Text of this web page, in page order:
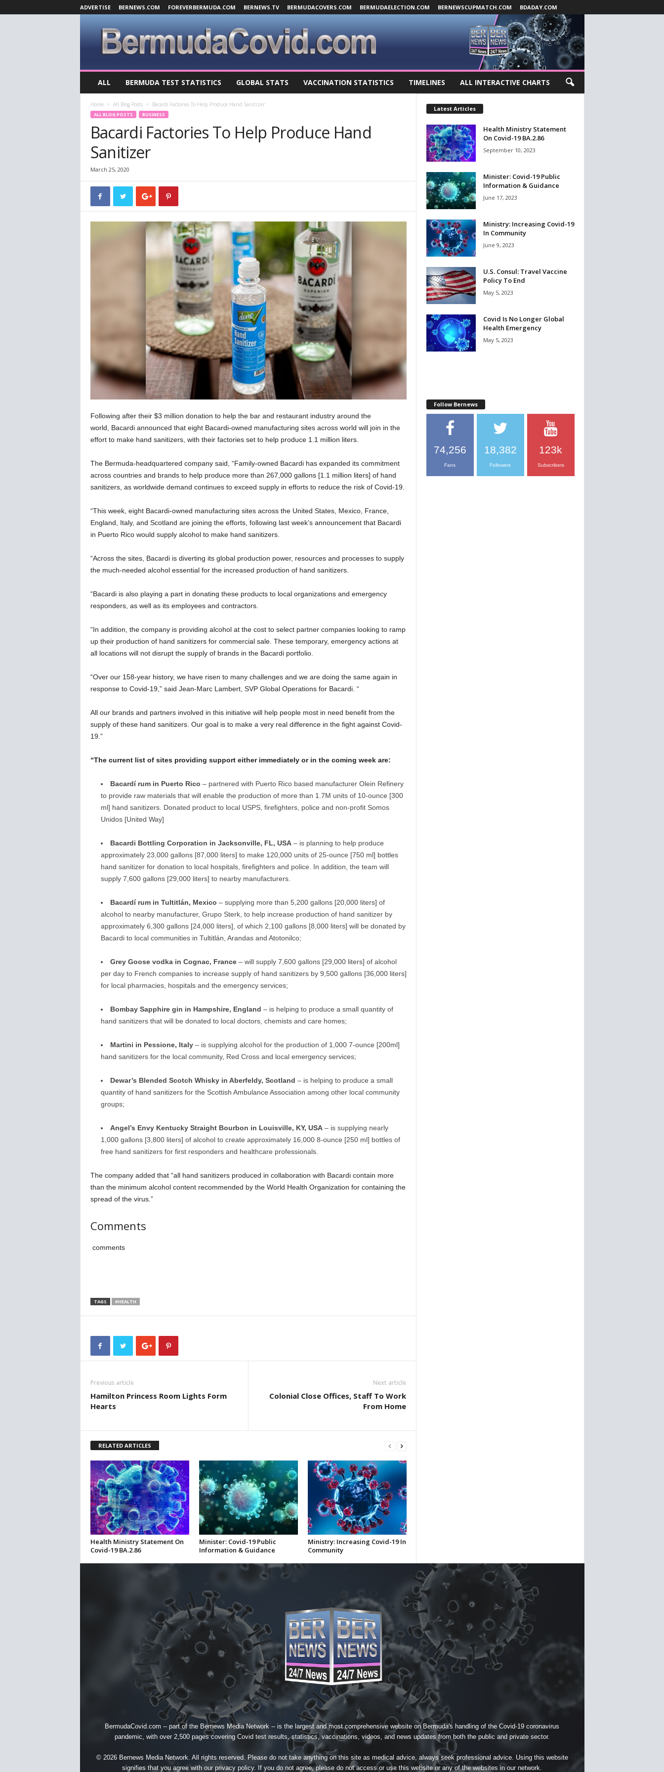
ADVERTISE BERNEWS.COM FOREVERBERMUDA.COM BERNEWS.TV BERMUDACOVERS.COM BERMUDAELECTION.COM BERNEWSCUPMATCH.COM BDADAY.COM
r
1
ALL BERMUDA TEST STATISTICS GLOBAL STATS VACCINATION STATISTICS TIMELINES ALL INTERACTIVE CHARTS
Home All Blog Posts Bacardi Factories To Help Produce Hand Sanitizer
ALL BLOG POSTS BUSINESS
Bacardi Factories To Help Produce Hand
Sanitizer
March 25, 2020
Following after their $3 million donation to help the bar and restaurant industry around the
world, Bacardi announced that eight Bacardi-owned manufacturing sites across world will join in the
effort to make hand sanitizers, with their factories set to help produce 1.1 million liters.
The Bermuda-headquartered company said, “Family-owned Bacardi has expanded its commitment
across countries and brands to help produce more than 267,000 gallons [1.1 million liters] of hand
sanitizers, as worldwide demand continues to exceed supply in efforts to reduce the risk of Covid-19.
“This week, eight Bacardi-owned manufacturing sites across the United States, Mexico, France,
England, Italy, and Scotland are joining the efforts, following last week’s announcement that Bacardi
in Puerto Rico would supply alcohol to make hand sanitizers.
“Across the sites, Bacardi is diverting its global production power, resources and processes to supply
the much-needed alcohol essential for the increased production of hand sanitizers.
“Bacardi is also playing a part in donating these products to local organizations and emergency
responders, as well as its employees and contractors.
“In addition, the company is providing alcohol at the cost to select partner companies looking to ramp
up their production of hand sanitizers for commercial sale. These temporary, emergency actions at
all locations will not disrupt the supply of brands in the Bacardi portfolio.
“Over our 158-year history, we have risen to many challenges and we are doing the same again in
response to Covid-19,” said Jean-Marc Lambert, SVP Global Operations for Bacardi. “
All our brands and partners involved in this initiative will help people most in need benefit from the
supply of these hand sanitizers. Our goal is to make a very real difference in the fight against Covid-
19.”
“The current list of sites providing support either immediately or in the coming week are:
Bacardí rum in Puerto Rico – partnered with Puerto Rico based manufacturer Olein Refinery
to provide raw materials that will enable the production of more than 1.7M units of 10-ounce [300
ml] hand sanitizers. Donated product to local USPS, firefighters, police and non-profit Somos
Unidos [United Way]
Bacardi Bottling Corporation in Jacksonville, FL, USA– is planning to help produce
approximately 23,000 gallons [87,000 liters] to make 120,000 units of 25-ounce [750 ml] bottles
hand sanitizer for donation to local hospitals, firefighters and police. In addition, the team will
supply 7,600 gallons [29,000 liters] to nearby manufacturers.
Bacardí rum in Tultitlán, Mexico – supplying more than 5,200 gallons [20,000 liters] of
alcohol to nearby manufacturer, Grupo Sterk, to help increase production of hand sanitizer by
approximately 6,300 gallons [24,000 liters], of which 2,100 gallons [8,000 liters] will be donated by
Bacardi to local communities in Tultitlán, Arandas and Atotonilco;
Grey Goose vodka in Cognac, France– will supply 7,600 gallons [29,000 liters] of alcohol
per day to French companies to increase supply of hand sanitizers by 9,500 gallons [36,000 liters]
for local pharmacies, hospitals and the emergency services;
Bombay Sapphire gin in Hampshire, England – is helping to produce a small quantity of
hand sanitizers that will be donated to local doctors, chemists and care homes;
Martini in Pessione, Italy– is supplying alcohol for the production of 1,000 7-ounce [200ml]
hand sanitizers for the local community, Red Cross and local emergency services;
Dewar’s Blended Scotch Whisky in Aberfeldy, Scotland – is helping to produce a small
quantity of hand sanitizers for the Scottish Ambulance Association among other local community
groups;
Angel’s Envy Kentucky Straight Bourbon in Louisville, KY, USA– is supplying nearly
1,000 gallons [3,800 liters] of alcohol to create approximately 16,000 8-ounce [250 ml] bottles of
free hand sanitizers for first responders and healthcare professionals.
The company added that “all hand sanitizers produced in collaboration with Bacardi contain more
than the minimum alcohol content recommended by the World Health Organization for containing the
spread of the virus.”
Comments
comments
TAGS #HEALTH
Previous article
Hamilton Princess Room Lights Form
Hearts
Next article
Colonial Close Offices, Staff To Work
From Home
RELATED ARTICLES
Health Ministry Statement On
Covid-19 BA.2.86
Minister: Covid-19 Public
Information & Guidance
Ministry: Increasing Covid-19 In
Community
Latest Articles
Health Ministry Statement
On Covid-19 BA.2.86
September 10, 2023
Minister: Covid-19 Public
Information & Guidance
June 17, 2023
Ministry: Increasing Covid-19
In Community
June 9, 2023
U.S. Consul: Travel Vaccine
Policy To End
May 5, 2023
Covid Is No Longer Global
Health Emergency
May 5, 2023
Follow Bernews
74,256
Fans
18,382
Followers
123k
Subscribers
BermudaCovid.com -- part of the Bernews Media Network -- is the largest and most comprehensive website on Bermuda's handling of the Covid-19 coronavirus
pandemic, with over 2,500 pages covering Covid test results, statistics, vaccinations, videos, and news updates from both the public and private sector.
© 2026 Bernews Media Network. All rights reserved. Please do not take anything on this site as medical advice, always seek professional advice. Using this website
signifies that you agree with our privacy policy. If you do not agree, please do not access or use this website or any of the websites in our network.